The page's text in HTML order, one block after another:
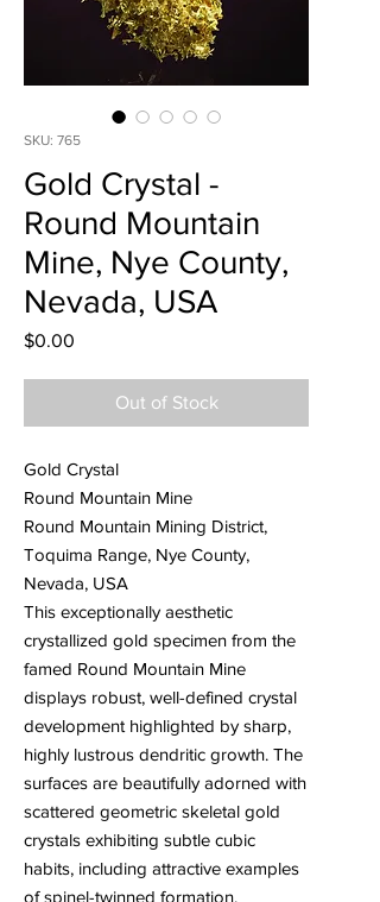
SKU: 765
Gold Crystal -
Round Mountain
Mine, Nye County,
Nevada, USA
$0.00
Out of Stock
Gold Crystal
Round Mountain Mine
Round Mountain Mining District,
Toquima Range, Nye County,
Nevada, USA
This exceptionally aesthetic
crystallized gold specimen from the
famed Round Mountain Mine
displays robust, well-defined crystal
development highlighted by sharp,
highly lustrous dendritic growth. The
surfaces are beautifully adorned with
scattered geometric skeletal gold
crystals exhibiting subtle cubic
habits, including attractive examples
of spinel-twinned formation.